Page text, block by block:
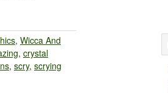
, Wicca And
, crystal
, scry, scrying